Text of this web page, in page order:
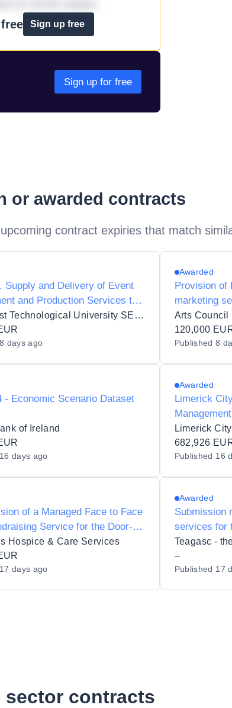
Sign up free
Sign up for free
or awarded contracts
contract expiries that match
Supply and Delivery of Event
and Production Services to
Technological University
South East Technological University SETU
8 days ago
Awarded
Provision of
marketing
Arts Council
120,000
Published8
- Economic Scenario Dataset
of Ireland
16 days ago
Awarded
Limerick
Stakeholder
682,926
Published 16
of a Managed Face to Face
Service for the Door-to-
of Regular Monthly
Our Lady's Hospice and Care
Hospice & Care Services
17 days ago
Awarded
Submission
services for
Agricultural
–
Published 17
contracts